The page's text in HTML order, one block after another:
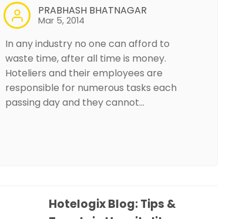
PRABHASH BHATNAGAR
Mar 5, 2014
In any industry no one can afford to
waste time, after all time is money.
Hoteliers and their employees are
responsible for numerous tasks each
passing day and they cannot…
Hotelogix Blog: Tips &